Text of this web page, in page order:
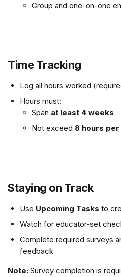
Group and one-on-one
Time Tracking
Log all hours worked
Hours must:
Span at least 4 weeks
Not exceed 8 hours per
Staying on Track
Use Upcoming Tasks to
Watch for educator-set
Complete required surveys
feedback
Note: Survey completion is